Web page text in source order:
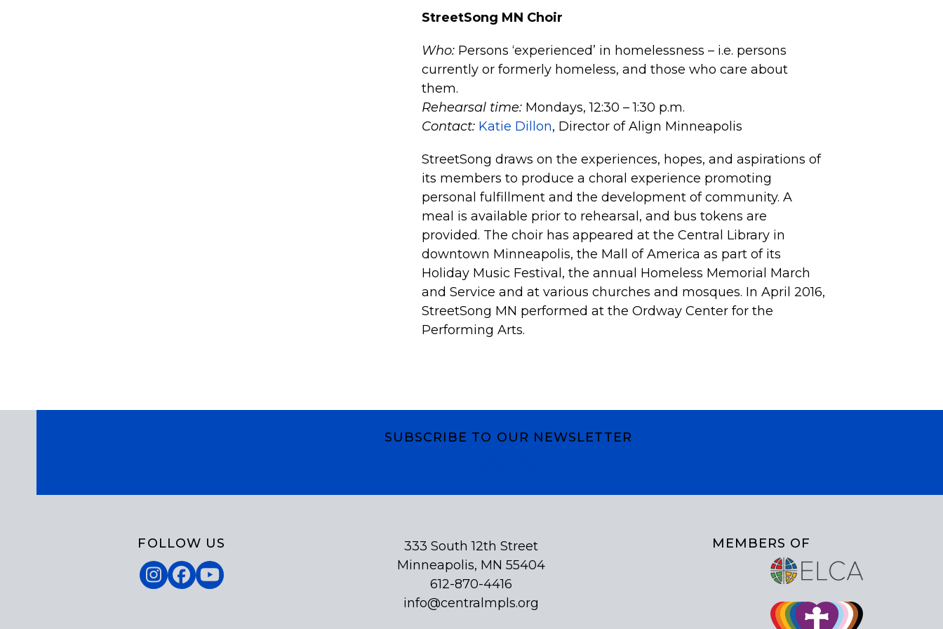
StreetSong MN Choir
Who:Persons ‘experienced’ in homelessness – i.e. persons
currently or formerly homeless, and those who care about
them.
Rehearsal time:Mondays, 12:30 – 1:30 p.m.
Contact: Katie Dillon, Director of Align Minneapolis
StreetSong draws on the experiences, hopes, and aspirations of
its members to produce a choral experience promoting
personal fulfillment and the development of community. A
meal is available prior to rehearsal, and bus tokens are
provided. The choir has appeared at the Central Library in
downtown Minneapolis, the Mall of America as part of its
Holiday Music Festival, the annual Homeless Memorial March
and Service and at various churches and mosques. In April 2016,
StreetSong MN performed at the Ordway Center for the
Performing Arts.
SUBSCRIBE TO OUR NEWSLETTER
FOLLOW US
Instagram
Facebook
YouTube
333 South 12th Street
Minneapolis, MN 55404
612-870-4416
info@centralmpls.org
MEMBERS OF